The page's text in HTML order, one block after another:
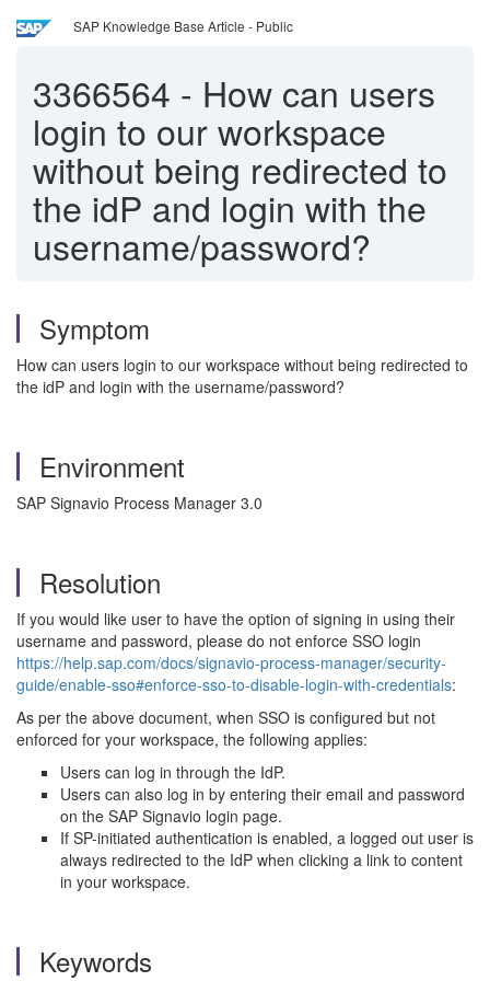
SAP Knowledge Base Article - Public
3366564 - How can users
login to our workspace
without being redirected to
the idP and login with the
username/password?
Symptom
How can users login to our workspace without being redirected to
the idP and login with the username/password?
Environment
SAP Signavio Process Manager 3.0
Resolution
If you would like user to have the option of signing in using their
username and password, please do not enforce SSO login
https://help.sap.com/docs/signavio-process-manager/security-
guide/enable-sso#enforce-sso-to-disable-login-with-credentials:
As per the above document, when SSO is configured but not
enforced for your workspace, the following applies:
Users can log in through the IdP.
Users can also log in by entering their email and password
on the SAP Signavio login page.
If SP-initiated authentication is enabled, a logged out user is
always redirected to the IdP when clicking a link to content
in your workspace.
Keywords